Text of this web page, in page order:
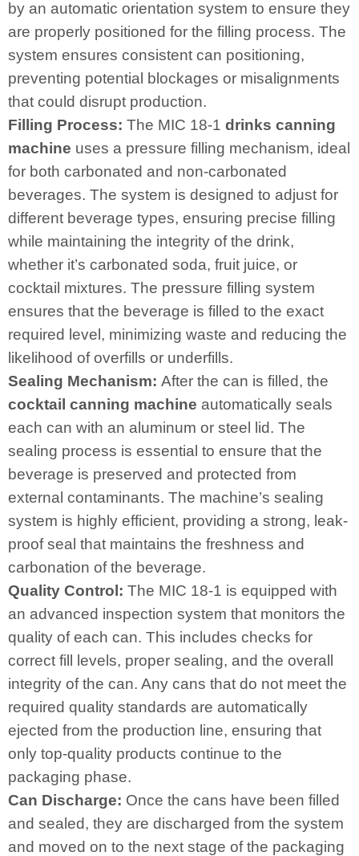
by an automatic orientation system to ensure they
are properly positioned for the filling process. The
system ensures consistent can positioning,
preventing potential blockages or misalignments
that could disrupt production.
Filling Process: The MIC 18-1 drinks canning
machine uses a pressure filling mechanism, ideal
for both carbonated and non-carbonated
beverages. The system is designed to adjust for
different beverage types, ensuring precise filling
while maintaining the integrity of the drink,
whether it’s carbonated soda, fruit juice, or
cocktail mixtures. The pressure filling system
ensures that the beverage is filled to the exact
required level, minimizing waste and reducing the
likelihood of overfills or underfills.
Sealing Mechanism: After the can is filled, the
cocktail canning machine automatically seals
each can with an aluminum or steel lid. The
sealing process is essential to ensure that the
beverage is preserved and protected from
external contaminants. The machine’s sealing
system is highly efficient, providing a strong, leak-
proof seal that maintains the freshness and
carbonation of the beverage.
Quality Control: The MIC 18-1 is equipped with
an advanced inspection system that monitors the
quality of each can. This includes checks for
correct fill levels, proper sealing, and the overall
integrity of the can. Any cans that do not meet the
required quality standards are automatically
ejected from the production line, ensuring that
only top-quality products continue to the
packaging phase.
Can Discharge: Once the cans have been filled
and sealed, they are discharged from the system
and moved on to the next stage of the packaging